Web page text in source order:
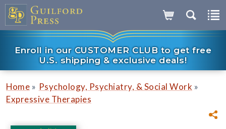
Enroll in our CUSTOMER CLUB to get free
U.S. shipping & exclusive deals!
Home » Psychology, Psychiatry, & Social Work »
Expressive Therapies